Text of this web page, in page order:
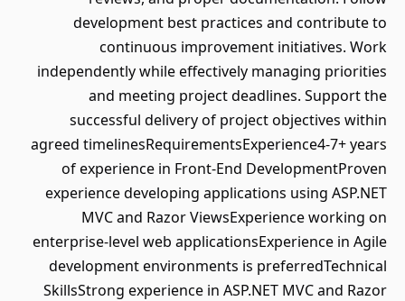
development best practices and contribute to
continuous improvement initiatives. Work
independently while effectively managing priorities
and meeting project deadlines. Support the
successful delivery of project objectives within
agreed timelinesRequirementsExperience4-7+ years
of experience in Front-End DevelopmentProven
experience developing applications using ASP.NET
MVC and Razor ViewsExperience working on
enterprise-level web applicationsExperience in Agile
development environments is preferredTechnical
SkillsStrong experience in ASP.NET MVC and Razor